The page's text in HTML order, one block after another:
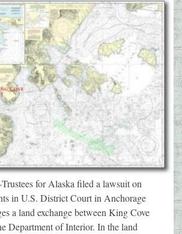
for Alaska filed a lawsuit on
in U.S. District Court in Anchorage
a land exchange between King Cove
Department of Interior. In the land